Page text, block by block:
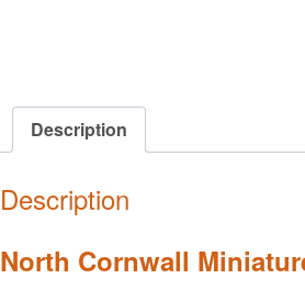
Description
Description
North Cornwall